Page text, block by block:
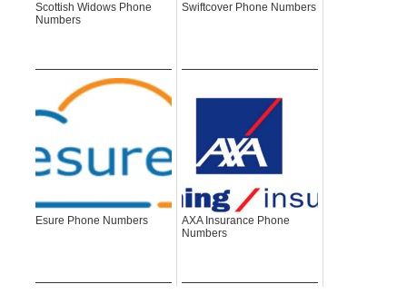
Scottish Widows Phone
Numbers
Swiftcover Phone Numbers
Esure Phone Numbers
AXA Insurance Phone
Numbers